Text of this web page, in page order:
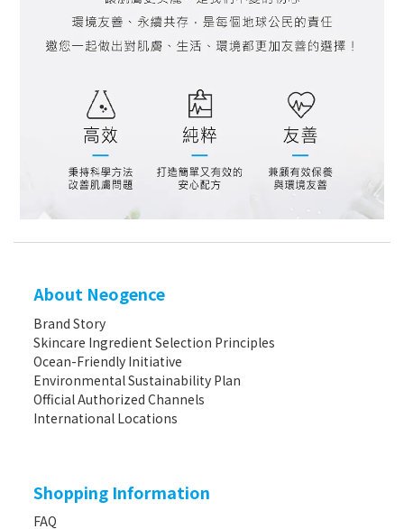
About Neogence
Brand Story
Skincare Ingredient Selection Principles
Ocean-Friendly Initiative
Environmental Sustainability Plan
Official Authorized Channels
International Locations
Shopping Information
FAQ